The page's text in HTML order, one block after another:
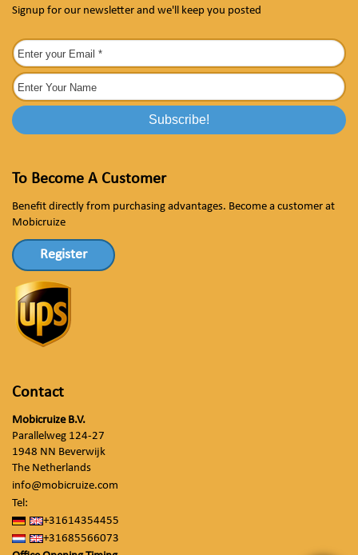
Signup for our newsletter and we'll keep you posted
To Become A Customer
Benefit directly from purchasing advantages. Become a customer at
Mobicruize
Register
Contact
Mobicruize B.V.
Parallelweg 124-27
1948 NN Beverwijk
The Netherlands
info@mobicruize.com
Tel:
+31614354455
+31685566073